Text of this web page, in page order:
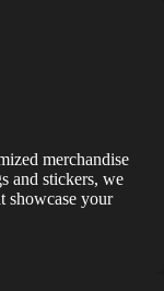
merchandise
and stickers, we
showcase your